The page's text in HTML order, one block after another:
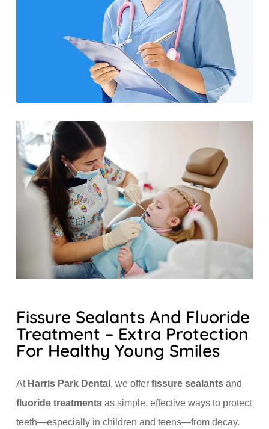
Fissure Sealants And Fluoride
Treatment – Extra Protection
For Healthy Young Smiles
At Harris Park Dental , we offer fissure sealants and
fluoride treatments as simple, effective ways to protect
teeth—especially in children and teens—from decay.